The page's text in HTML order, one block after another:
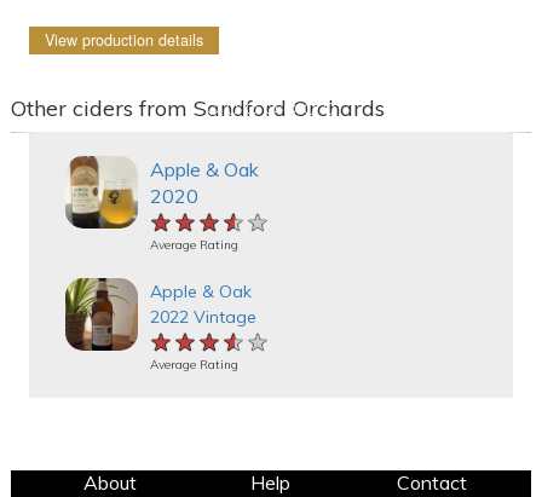
View production details
Other ciders from Sandford Orchards
Apple & Oak
2020
★★★★★
★★★★★
★★★★★
Average Rating
Apple & Oak
2022 Vintage
★★★★★
★★★★★
★★★★★
Average Rating
About Help Contact